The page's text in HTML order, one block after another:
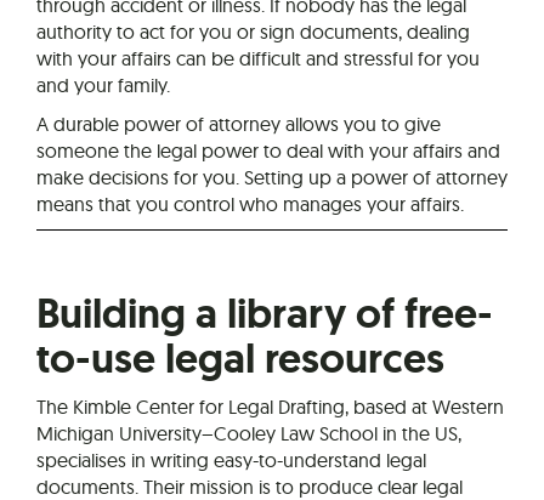
through accident or illness. If nobody has the legal
authority to act for you or sign documents, dealing
with your affairs can be difficult and stressful for you
and your family.
A durable power of attorney allows you to give
someone the legal power to deal with your affairs and
make decisions for you. Setting up a power of attorney
means that you control who manages your affairs.
Building a library of free-
to-use legal resources
The Kimble Center for Legal Drafting, based at Western
Michigan University–Cooley Law School in the US,
specialises in writing easy-to-understand legal
documents. Their mission is to produce clear legal